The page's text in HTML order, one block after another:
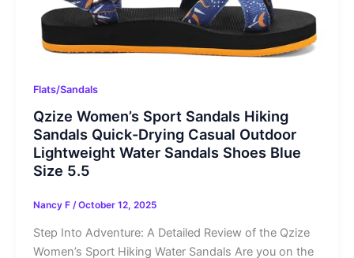
Flats/Sandals
Qzize Women’s Sport Sandals Hiking
Sandals Quick-Drying Casual Outdoor
Lightweight Water Sandals Shoes Blue
Size 5.5
Nancy F /October 12, 2025
Step Into Adventure: A Detailed Review of the Qzize
Women’s Sport Hiking Water Sandals Are you on the